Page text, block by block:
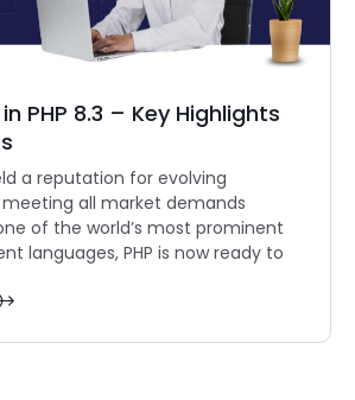
PHP 8.3 – Key Highlights
a reputation for evolving
all market demands
of the world’s most prominent
languages, PHP is now ready to